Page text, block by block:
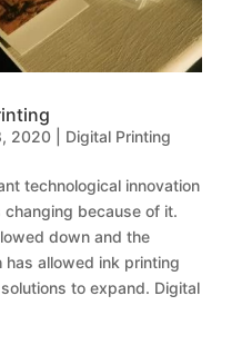
2020| Digital Printing
technological innovation
because of it.
down and the
allowed ink printing
to expand. Digital